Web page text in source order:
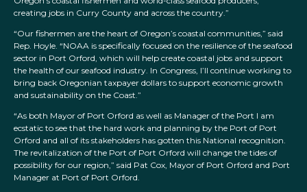
creating jobs in Curry County and across the country.”
“Our fishermen are the heart of Oregon’s coastal communities,” said
Rep. Hoyle. “NOAA is specifically focused on the resilience of the seafood
sector in Port Orford, which will help create coastal jobs and support
the health of our seafood industry. In Congress, I’ll continue working to
bring back Oregonian taxpayer dollars to support economic growth
and sustainability on the Coast.”
“As both Mayor of Port Orford as well as Manager of the Port I am
ecstatic to see that the hard work and planning by the Port of Port
Orford and all of its stakeholders has gotten this National recognition.
The revitalization of the Port of Port Orford will change the tides of
possibility for our region,” said Pat Cox, Mayor of Port Orford and Port
Manager at Port of Port Orford.